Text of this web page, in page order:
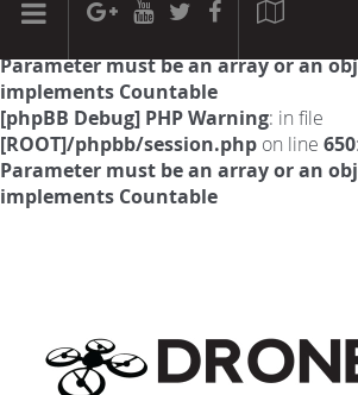
[phpBB Debug] PHP Warning: in file
Parameter must be an array or an
implements Countable
[phpBB Debug] PHP Warning: in file
[ROOT]/phpbb/session.php on line 650:
Parameter must be an array or an
implements Countable